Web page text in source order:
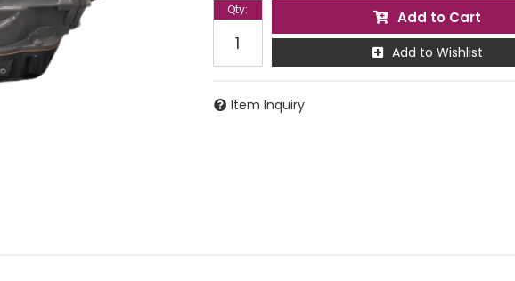
Qty: Add to Cart
Add to Wishlist
Item Inquiry